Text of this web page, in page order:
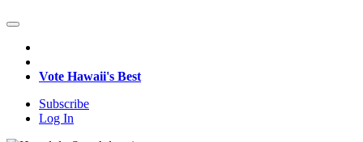
Vote Hawaii's Best
Subscribe
Log In